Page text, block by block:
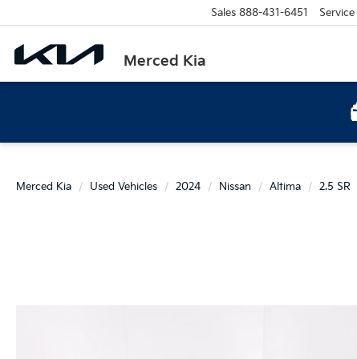
Merced Kia
Sales 888-431-6451 Service
Merced Kia Used Vehicles 2024 Nissan Altima 2.5 SR